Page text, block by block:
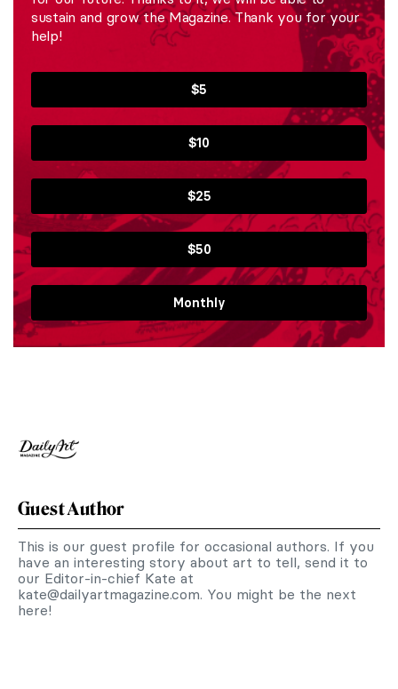
sustain and grow the Magazine. Thank you for your
help!
$5
$10
$25
$50
Monthly
Guest Author
This is our guest profile for occasional authors. If you
have an interesting story about art to tell, send it to
our Editor-in-chief Kate at
kate@dailyartmagazine.com. You might be the next
here!